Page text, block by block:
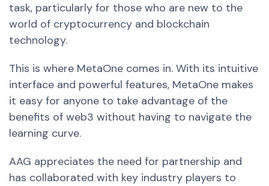
task, particularly for those who are new to the
world of cryptocurrency and blockchain
technology.
This is where MetaOne comes in. With its intuitive
interface and powerful features, MetaOne makes
it easy for anyone to take advantage of the
benefits of web3 without having to navigate the
learning curve.
AAG appreciates the need for partnership and
has collaborated with key industry players to